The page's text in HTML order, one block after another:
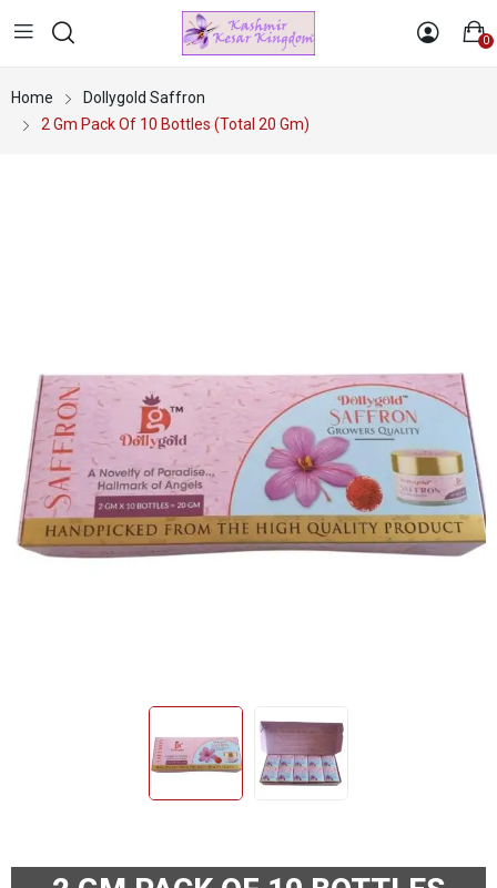
0
Home
Dollygold Saffron
2 Gm Pack Of 10 Bottles (Total 20 Gm)